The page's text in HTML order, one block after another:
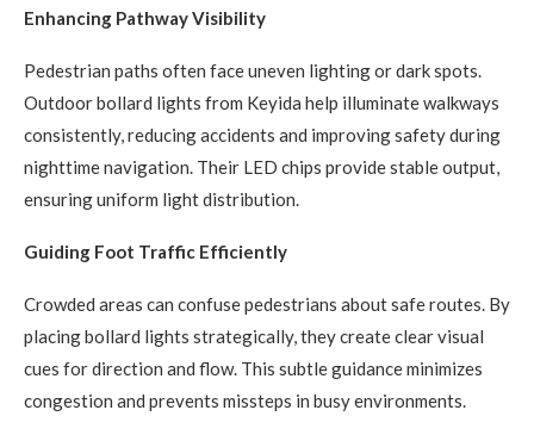
Enhancing Pathway Visibility
Pedestrian paths often face uneven lighting or dark spots.
Outdoor bollard lights from Keyida help illuminate walkways
consistently, reducing accidents and improving safety during
nighttime navigation. Their LED chips provide stable output,
ensuring uniform light distribution.
Guiding Foot Traffic Efficiently
Crowded areas can confuse pedestrians about safe routes. By
placing bollard lights strategically, they create clear visual
cues for direction and flow. This subtle guidance minimizes
congestion and prevents missteps in busy environments.